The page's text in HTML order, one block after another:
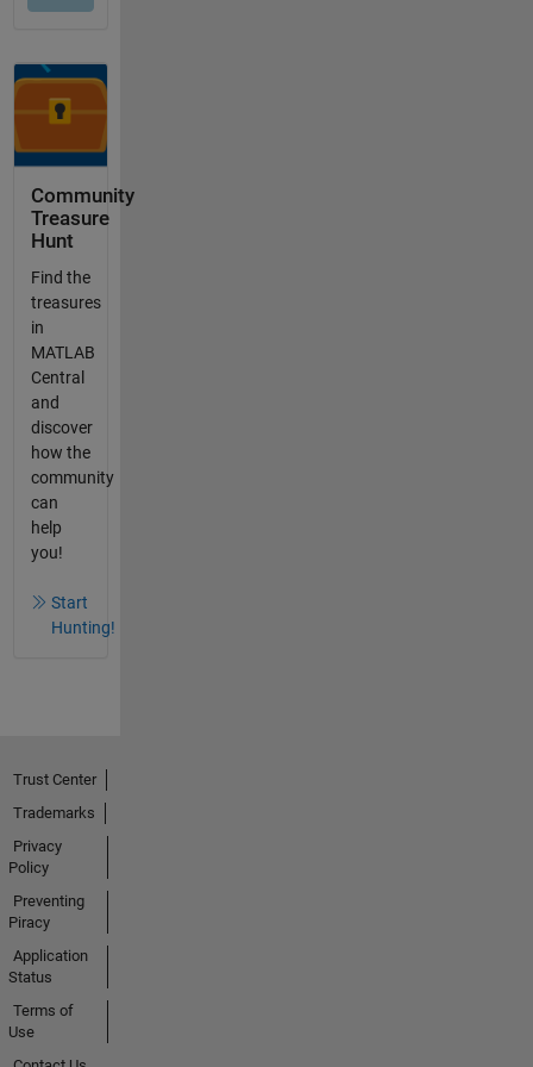
Community
Treasure
Hunt
Find the
treasures
in
MATLAB
Central
and
discover
how the
community
can
help
you!
Start
Hunting!
Trust Center
Trademarks
Privacy
Policy
Preventing
Piracy
Application
Status
Terms of
Use